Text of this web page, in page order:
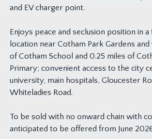
and EV charger point.
Enjoys peace and seclusion position in a
location near Cotham Park Gardens
of Cotham School and 0.25 miles of
Primary; convenient access to the city
university, main hospitals, Gloucester
Whiteladies Road.
To be sold with no onward chain with
anticipated to be offered from June